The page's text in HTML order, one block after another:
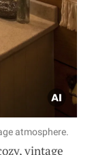
atmosphere.
vintage